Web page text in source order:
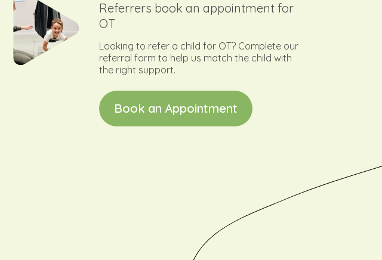
Referrers book an appointment for
OT
Looking to refer a child for OT? Complete our
referral form to help us match the child with
the right support.
Book an Appointment